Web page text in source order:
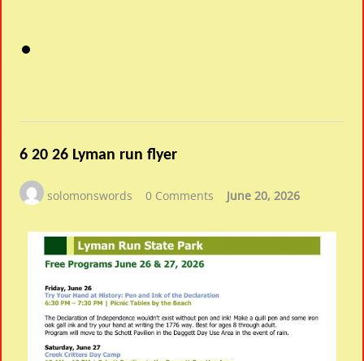
6 20 26 Lyman run flyer
solomonswords 0 Comments June 20, 2026